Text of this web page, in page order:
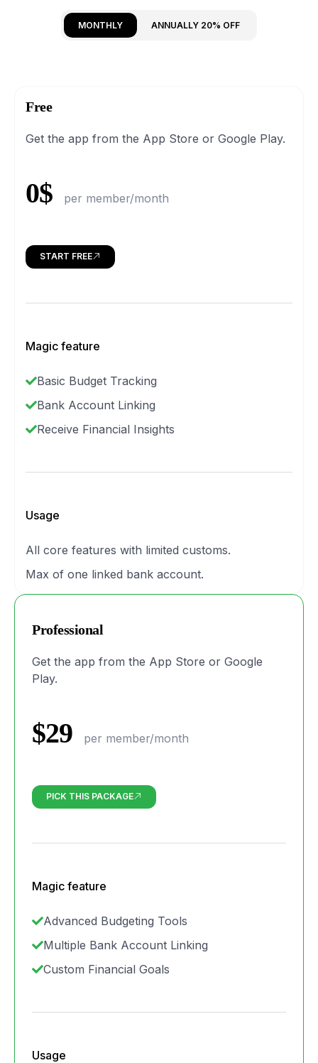
MONTHLY ANNUALLY 20% OFF
Free
Get the app from the App Store or Google Play.
0$ per member/month
START FREE
Magic feature
Basic Budget Tracking
Bank Account Linking
Receive Financial Insights
Usage
All core features with limited customs.
Max of one linked bank account.
Professional
Get the app from the App Store or Google
Play.
$29 per member/month
PICK THIS PACKAGE
Magic feature
Advanced Budgeting Tools
Multiple Bank Account Linking
Custom Financial Goals
Usage